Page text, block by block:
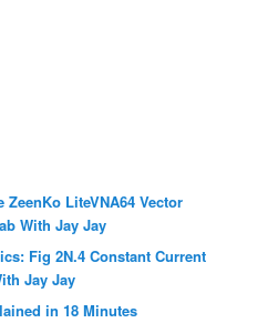
LiteVNA64 Vector
With Jay Jay
Fig 2N.4 Constant Current
Jay Jay
in 18 Minutes